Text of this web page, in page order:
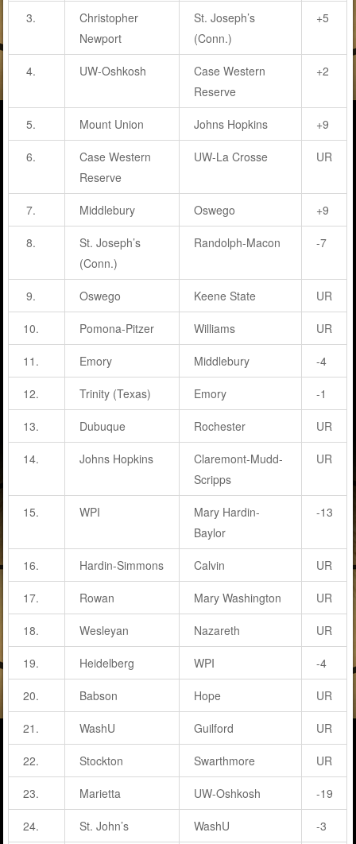
3.
Christopher
Newport
St. Joseph’s
(Conn.)
+5
4. UW-Oshkosh
Case Western
Reserve
+2
5. Mount Union Johns Hopkins +9
6.
Case Western
Reserve
UW-La Crosse UR
7. Middlebury Oswego +9
8.
St. Joseph’s
(Conn.)
Randolph-Macon -7
9. Oswego Keene State UR
10. Pomona-Pitzer Williams UR
11. Emory Middlebury -4
12. Trinity (Texas) Emory -1
13. Dubuque Rochester UR
14. Johns Hopkins
Claremont-Mudd-
Scripps
UR
15. WPI
Mary Hardin-
Baylor
-13
16. Hardin-Simmons Calvin UR
17. Rowan Mary Washington UR
18. Wesleyan Nazareth UR
19. Heidelberg WPI -4
20. Babson Hope UR
21. WashU Guilford UR
22. Stockton Swarthmore UR
23. Marietta UW-Oshkosh -19
24. St. John’s WashU -3